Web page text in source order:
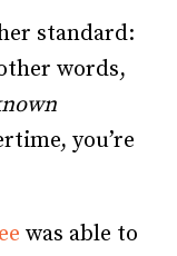
standard:
words,
you’re
was able to